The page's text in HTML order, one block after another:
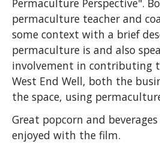
Permaculture Perspective".
permaculture teacher and
some context with a brief
permaculture is and also
involvement in contributing
West End Well, both the
the space, using
Great popcorn and
enjoyed with the film.